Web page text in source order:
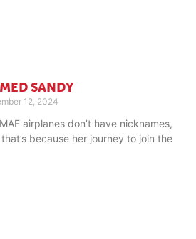
SANDY
12, 2024
airplanes don’t have nicknames,
because her journey to join the